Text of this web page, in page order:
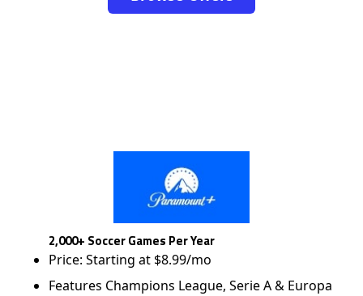
2,000+ Soccer Games Per Year
Price: Starting at $8.99/mo
Features Champions League, Serie A & Europa